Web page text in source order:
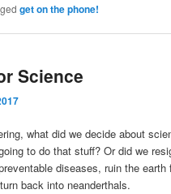
get on the phone!
Science
what did we decide about
to do that stuff? Or did we
diseases, ruin the earth
back into neanderthals.